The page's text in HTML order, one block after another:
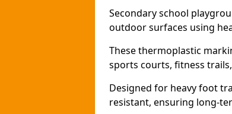
Secondary school
outdoor surfaces using
These thermoplastic
sports courts, fitness trails,
Designed for heavy foot
resistant, ensuring long-